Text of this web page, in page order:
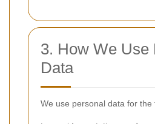
3. How We Use
Data
We use personal data for the